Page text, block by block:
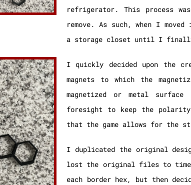
refrigerator. This process
remove. As such, when I
a storage closet until I
I quickly decided upon the
magnets to which the
magnetized or metal
foresight to keep the polarity
that the game allows for the
I duplicated the original
lost the original files to
each border hex, but then